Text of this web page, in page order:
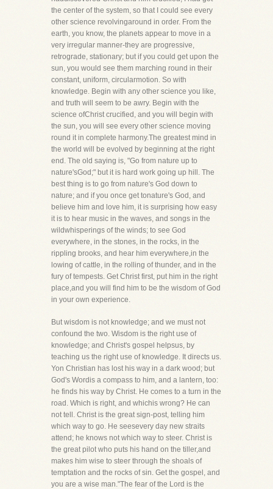
the center of the system, so that I could see every
other science revolvingaround in order. From the
earth, you know, the planets appear to move in a
very irregular manner-they are progressive,
retrograde, stationary; but if you could get upon the
sun, you would see them marching round in their
constant, uniform, circularmotion. So with
knowledge. Begin with any other science you like,
and truth will seem to be awry. Begin with the
science ofChrist crucified, and you will begin with
the sun, you will see every other science moving
round it in complete harmony.The greatest mind in
the world will be evolved by beginning at the right
end. The old saying is, "Go from nature up to
nature'sGod;" but it is hard work going up hill. The
best thing is to go from nature's God down to
nature; and if you once get tonature's God, and
believe him and love him, it is surprising how easy
it is to hear music in the waves, and songs in the
wildwhisperings of the winds; to see God
everywhere, in the stones, in the rocks, in the
rippling brooks, and hear him everywhere,in the
lowing of cattle, in the rolling of thunder, and in the
fury of tempests. Get Christ first, put him in the right
place,and you will find him to be the wisdom of God
in your own experience.
But wisdom is not knowledge; and we must not
confound the two. Wisdom is the right use of
knowledge; and Christ's gospel helpsus, by
teaching us the right use of knowledge. It directs us.
Yon Christian has lost his way in a dark wood; but
God's Wordis a compass to him, and a lantern, too:
he finds his way by Christ. He comes to a turn in the
road. Which is right, and whichis wrong? He can
not tell. Christ is the great sign-post, telling him
which way to go. He seesevery day new straits
attend; he knows not which way to steer. Christ is
the great pilot who puts his hand on the tiller,and
makes him wise to steer through the shoals of
temptation and the rocks of sin. Get the gospel, and
you are a wise man."The fear of the Lord is the